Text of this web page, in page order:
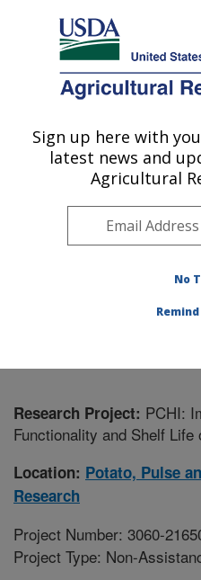
Here's how you know
Agricultural Research Service
U.S. DEPARTMENT OF AGRICULTURE
Potato, Pulse and
Research: Fargo, ND
Plains Area»
Potato, Pulse and Small
Research Project: PCHI:
Functionality and Shelf
Location: Potato, Pulse
Research
Project Number: 3060-
Project Type: Non-
Sign up here with
latest news and
Agricultural
No